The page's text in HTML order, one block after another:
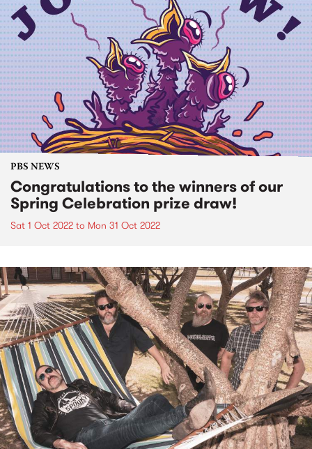
PBS NEWS
Congratulations to the winners of our
Spring Celebration prize draw!
Sat 1 Oct 2022 to Mon 31 Oct 2022